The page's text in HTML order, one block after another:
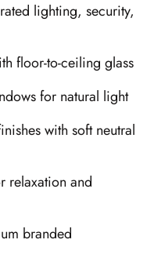
lighting, security,
floor-to-ceiling glass
for natural light
with soft neutral
relaxation and
branded